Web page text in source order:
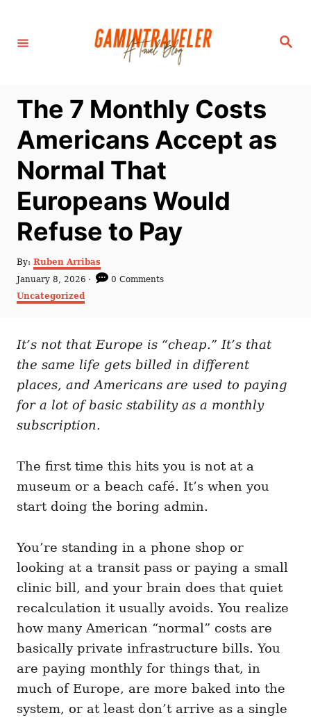
S
The 7 Monthly Costs
Americans Accept as
Normal That
Europeans Would
Refuse to Pay
By: A
h
Ruben Arribas
P
o
s
d
n
January 8, 2026
0 Comments
C
g
r
i
e
s
Uncategorized
It’s not that Europe is “cheap.” It’s that
the same life gets billed in different
places, and Americans are used to paying
for a lot of basic stability as a monthly
subscription.
The first time this hits you is not at a
museum or a beach café. It’s when you
start doing the boring admin.
You’re standing in a phone shop or
looking at a transit pass or paying a small
clinic bill, and your brain does that quiet
recalculation it usually avoids. You realize
how many American “normal” costs are
basically private infrastructure bills. You
are paying monthly for things that, in
much of Europe, are more baked into the
system, or at least don’t arrive as a single